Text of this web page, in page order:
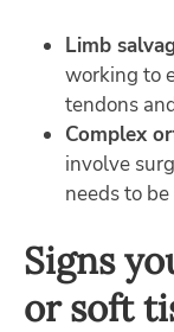
Limb
working to
tendons
Complex
involve
needs to
Signs
or soft